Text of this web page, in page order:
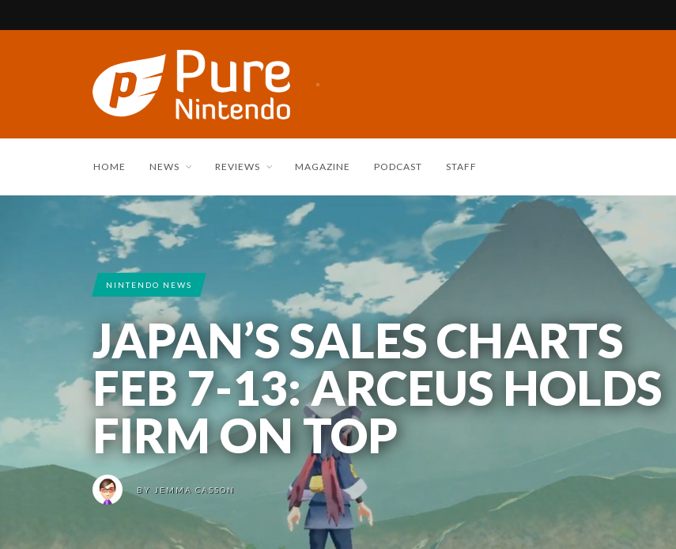
HOME NEWS REVIEWS MAGAZINE PODCAST STAFF
NINTENDO NEWS
JAPAN’S SALES CHARTS
FEB 7-13: ARCEUS HOLDS
FIRM ON TOP
BY JEMMA CASSON